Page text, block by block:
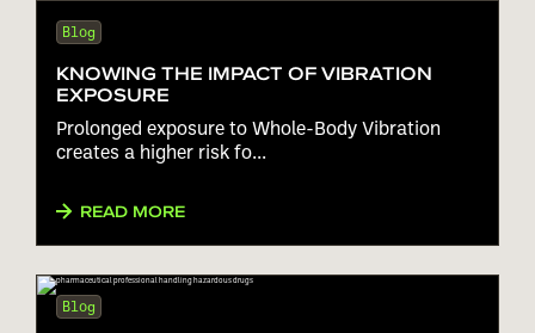
Blog
KNOWING THE IMPACT OF VIBRATION
EXPOSURE
Prolonged exposure to Whole-Body Vibration
creates a higher risk fo...
READ MORE
Blog